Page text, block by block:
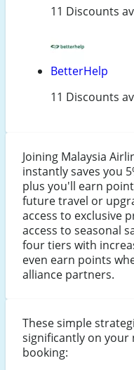
11 Discounts
BetterHelp
11 Discounts
Joining Malaysia
instantly saves you
plus you'll earn
future travel or
access to exclusive
access to seasonal
four tiers with
even earn points
alliance partners.
These simple
significantly on your
booking: